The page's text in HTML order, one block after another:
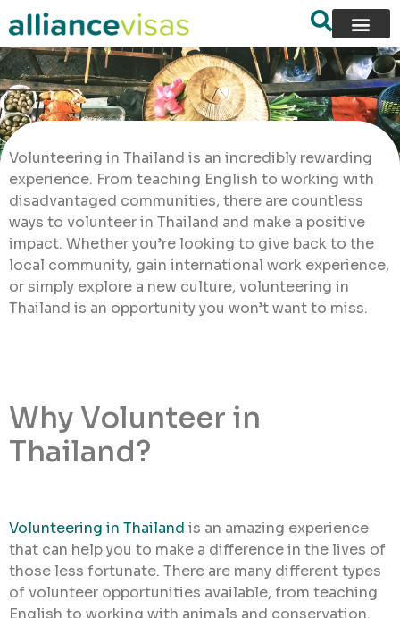
Volunteering in Thailand is an incredibly rewarding
experience. From teaching English to working with
disadvantaged communities, there are countless
ways to volunteer in Thailand and make a positive
impact. Whether you’re looking to give back to the
local community, gain international work experience,
or simply explore a new culture, volunteering in
Thailand is an opportunity you won’t want to miss.
Why Volunteer in
Thailand?
Volunteering in Thailand is an amazing experience
that can help you to make a difference in the lives of
those less fortunate. There are many different types
of volunteer opportunities available, from teaching
English to working with animals and conservation.